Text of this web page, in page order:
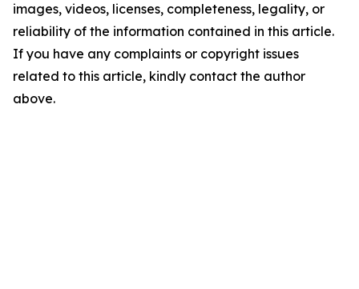
images, videos, licenses, completeness, legality, or
reliability of the information contained in this article.
If you have any complaints or copyright issues
related to this article, kindly contact the author
above.